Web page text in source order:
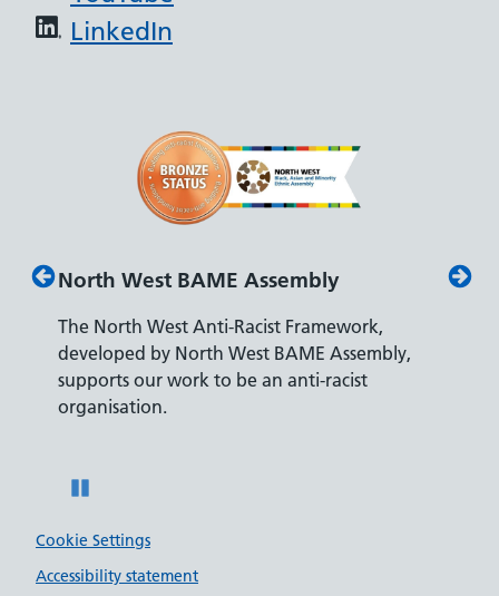
LinkedIn
North West BAME Assembly
The North West Anti-Racist Framework,
developed by North West BAME Assembly,
supports our work to be an anti-racist
organisation.
Cookie Settings
Accessibility statement